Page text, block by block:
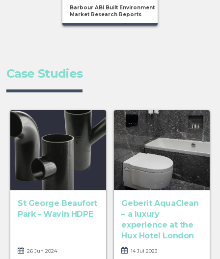
Barbour ABI Built Environment
Market Research Reports
Case Studies
St George Beaufort
Park - Wavin HDPE
26 Jun 2024
Geberit AquaClean
– a luxury
experience at the
Hux Hotel London
14 Jul 2023